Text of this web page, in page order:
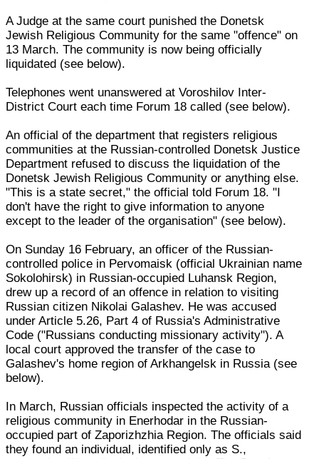
A Judge at the same court punished the Donetsk
Jewish Religious Community for the same "offence" on
13 March. The community is now being officially
liquidated (see below).
Telephones went unanswered at Voroshilov Inter-
District Court each time Forum 18 called (see below).
An official of the department that registers religious
communities at the Russian-controlled Donetsk Justice
Department refused to discuss the liquidation of the
Donetsk Jewish Religious Community or anything else.
"This is a state secret," the official told Forum 18. "I
don't have the right to give information to anyone
except to the leader of the organisation" (see below).
On Sunday 16 February, an officer of the Russian-
controlled police in Pervomaisk (official Ukrainian name
Sokolohirsk) in Russian-occupied Luhansk Region,
drew up a record of an offence in relation to visiting
Russian citizen Nikolai Galashev. He was accused
under Article 5.26, Part 4 of Russia's Administrative
Code ("Russians conducting missionary activity"). A
local court approved the transfer of the case to
Galashev's home region of Arkhangelsk in Russia (see
below).
In March, Russian officials inspected the activity of a
religious community in Enerhodar in the Russian-
occupied part of Zaporizhzhia Region. The officials said
they found an individual, identified only as S.,